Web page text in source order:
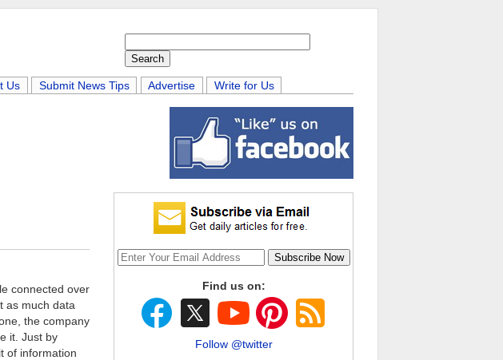
Us Submit News Tips Advertise Write for Us
connected over
as much data
the company
it. Just by
of information
Find us on:
Follow @twitter